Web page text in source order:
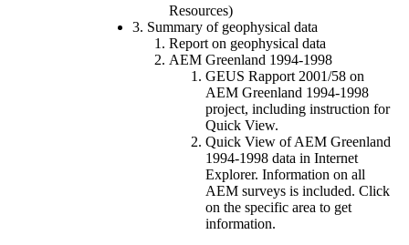
Resources)
3. Summary of geophysical data
Report on geophysical data
AEM Greenland 1994-1998
GEUS Rapport 2001/58 on
AEM Greenland 1994-1998
project, including instruction for
Quick View.
Quick View of AEM Greenland
1994-1998 data in Internet
Explorer. Information on all
AEM surveys is included. Click
on the specific area to get
information.